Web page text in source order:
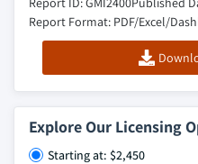
Report Format: PDF/Excel/
Explore Our Licensing
Starting at: $2,450